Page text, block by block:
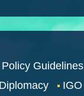
Guidelines
IGO